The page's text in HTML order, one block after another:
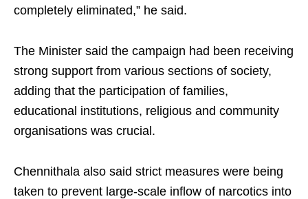
completely eliminated,” he said.
The Minister said the campaign had been receiving
strong support from various sections of society,
adding that the participation of families,
educational institutions, religious and community
organisations was crucial.
Chennithala also said strict measures were being
taken to prevent large-scale inflow of narcotics into